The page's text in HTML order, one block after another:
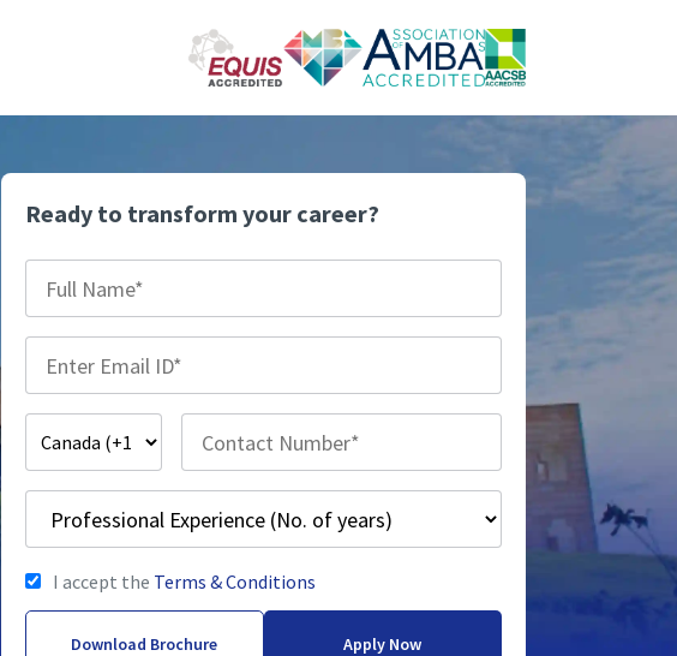
Ready to transform your career?
I accept the Terms & Conditions
Download Brochure Apply Now